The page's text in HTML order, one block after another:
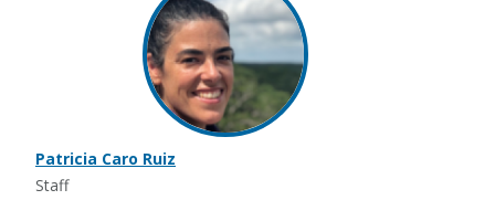
Patricia Caro Ruiz
Staff